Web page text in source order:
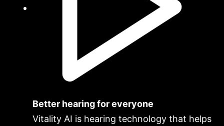
Better hearing for everyone
Vitality AI is hearing technology that helps